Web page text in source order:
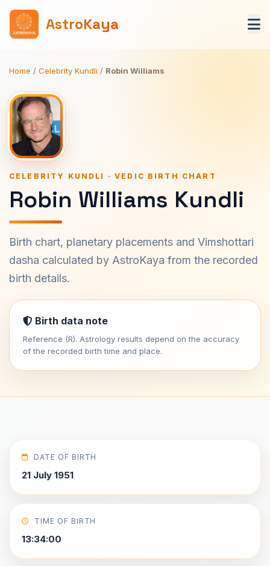
AstroKaya
Home / Celebrity Kundli / Robin Williams
CELEBRITY KUNDLI · VEDIC BIRTH CHART
Robin Williams Kundli
Birth chart, planetary placements and Vimshottari
dasha calculated by AstroKaya from the recorded
birth details.
Birth data note
Reference (R). Astrology results depend on the accuracy
of the recorded birth time and place.
DATE OF BIRTH
21 July 1951
TIME OF BIRTH
13:34:00